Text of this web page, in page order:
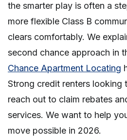
the smarter play is often a
more flexible Class B
clears comfortably. We
second chance approach in
Chance Apartment Locating
Strong credit renters looking
reach out to claim rebates
services. We want to help
move possible in 2026.